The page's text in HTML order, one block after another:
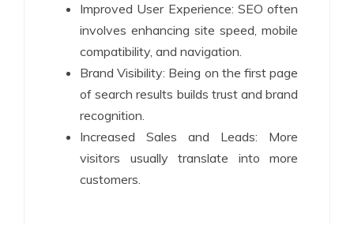
Improved User Experience: SEO often
involves enhancing site speed, mobile
compatibility, and navigation.
Brand Visibility: Being on the first page
of search results builds trust and brand
recognition.
Increased Sales and Leads: More
visitors usually translate into more
customers.